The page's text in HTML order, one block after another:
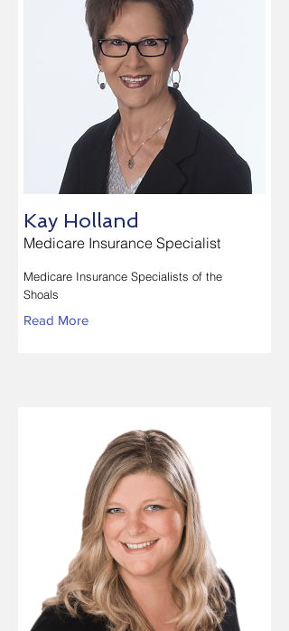
Kay Holland
Medicare Insurance Specialist
Medicare Insurance Specialists of the
Shoals
Read More